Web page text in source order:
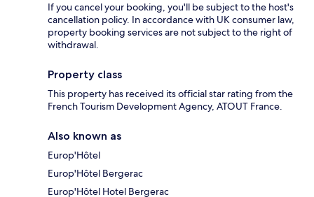
If you cancel your booking, you'll be subject to the host's
cancellation policy. In accordance with UK consumer law,
property booking services are not subject to the right of
withdrawal.
Property class
This property has received its official star rating from the
French Tourism Development Agency, ATOUT France.
Also known as
Europ'Hôtel
Europ'Hôtel Bergerac
Europ'Hôtel Hotel Bergerac